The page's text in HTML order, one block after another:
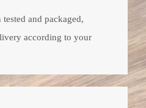
and packaged,
according to your